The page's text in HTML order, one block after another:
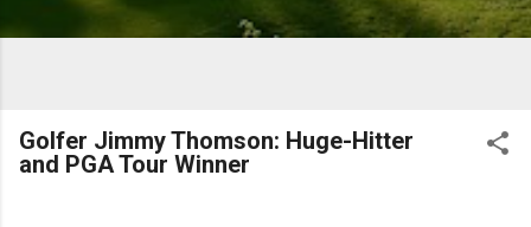
Golfer Jimmy Thomson: Huge-Hitter
and PGA Tour Winner